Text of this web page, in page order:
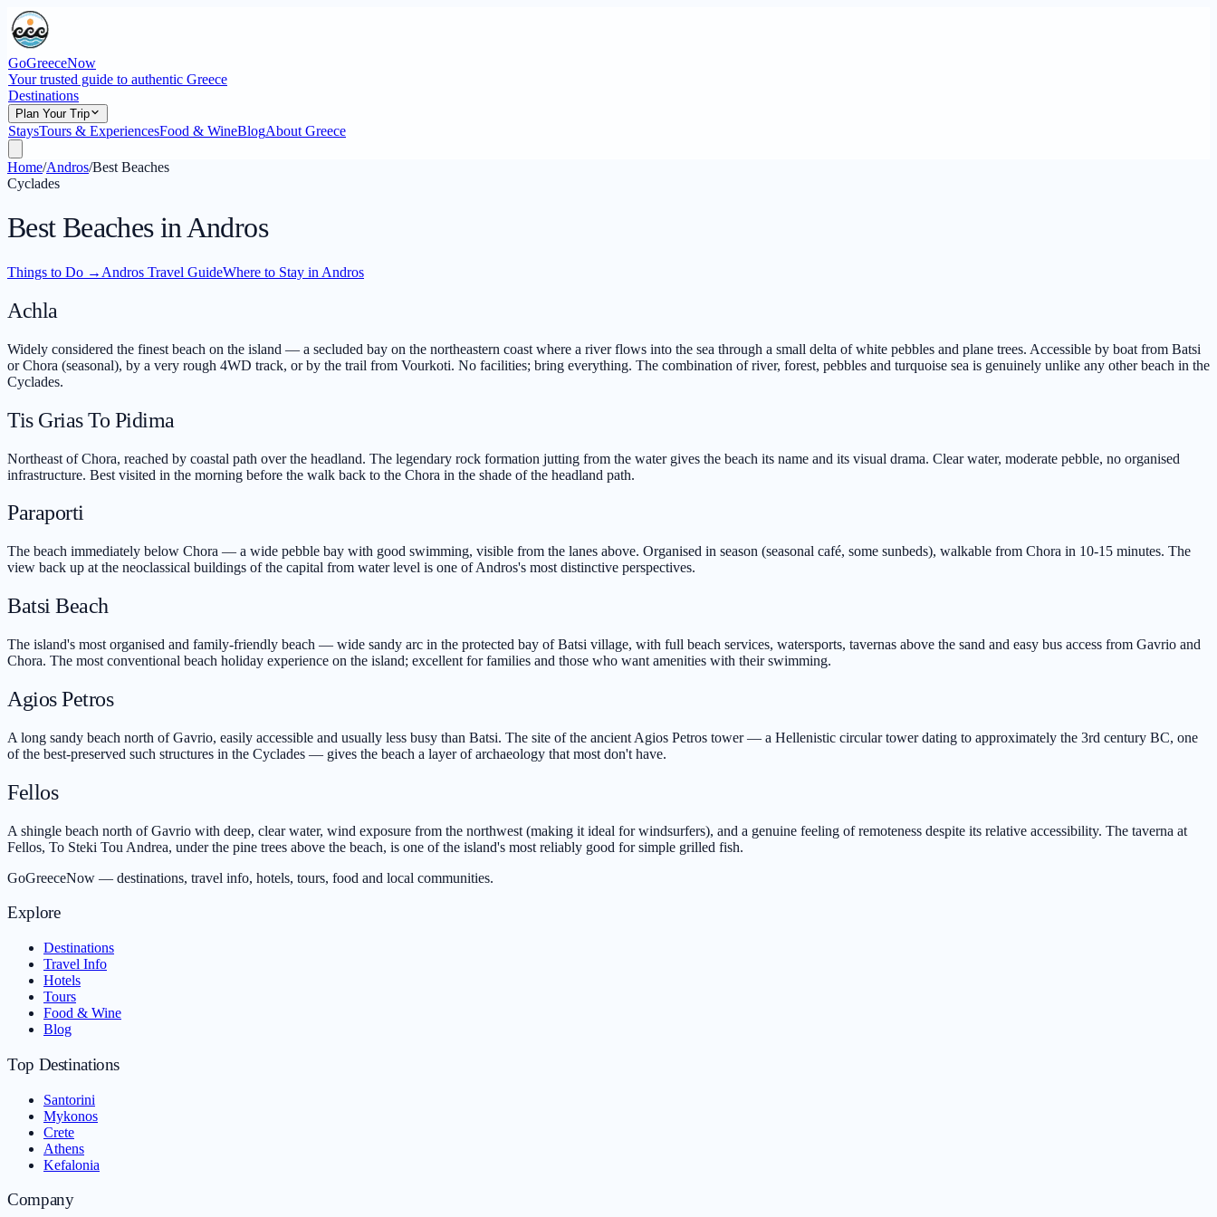
GoGreeceNow
Your trusted guide to authentic Greece
Destinations
Plan Your Trip
StaysTours & ExperiencesFood & WineBlogAbout Greece
Home/Andros/Best Beaches
Cyclades
Best Beaches in Andros
Things to Do → Andros Travel GuideWhere to Stay in Andros
Achla
Widely considered the finest beach on the island — a secluded bay on the northeastern coast where a river flows into the sea through a small delta of white pebbles and plane trees. Accessible by boat from Batsi
or Chora (seasonal), by a very rough 4WD track, or by the trail from Vourkoti. No facilities; bring everything. The combination of river, forest, pebbles and turquoise sea is genuinely unlike any other beach in the
Cyclades.
Tis Grias To Pidima
Northeast of Chora, reached by coastal path over the headland. The legendary rock formation jutting from the water gives the beach its name and its visual drama. Clear water, moderate pebble, no organised
infrastructure. Best visited in the morning before the walk back to the Chora in the shade of the headland path.
Paraporti
The beach immediately below Chora — a wide pebble bay with good swimming, visible from the lanes above. Organised in season (seasonal café, some sunbeds), walkable from Chora in 10-15 minutes. The
view back up at the neoclassical buildings of the capital from water level is one of Andros's most distinctive perspectives.
Batsi Beach
The island's most organised and family-friendly beach — wide sandy arc in the protected bay of Batsi village, with full beach services, watersports, tavernas above the sand and easy bus access from Gavrio and
Chora. The most conventional beach holiday experience on the island; excellent for families and those who want amenities with their swimming.
Agios Petros
A long sandy beach north of Gavrio, easily accessible and usually less busy than Batsi. The site of the ancient Agios Petros tower — a Hellenistic circular tower dating to approximately the 3rd century BC, one
of the best-preserved such structures in the Cyclades — gives the beach a layer of archaeology that most don't have.
Fellos
A shingle beach north of Gavrio with deep, clear water, wind exposure from the northwest (making it ideal for windsurfers), and a genuine feeling of remoteness despite its relative accessibility. The taverna at
Fellos, To Steki Tou Andrea, under the pine trees above the beach, is one of the island's most reliably good for simple grilled fish.
GoGreeceNow — destinations, travel info, hotels, tours, food and local communities.
Explore
Destinations
Travel Info
Hotels
Tours
Food & Wine
Blog
Top Destinations
Santorini
Mykonos
Crete
Athens
Kefalonia
Company